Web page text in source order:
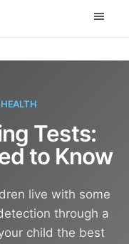
Tests:
to Know
live with some
through a
child the best